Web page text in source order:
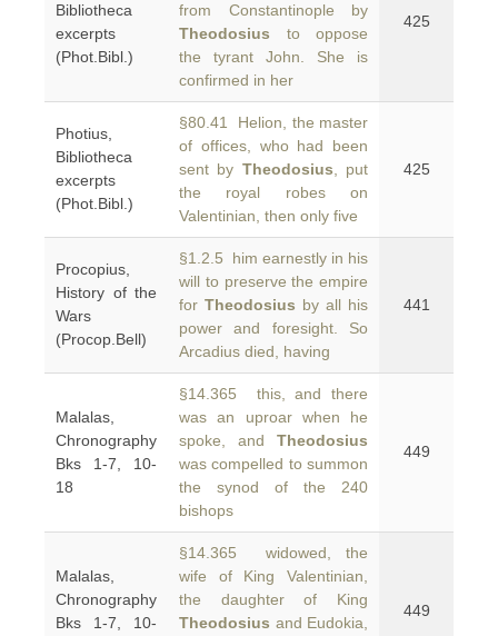
Bibliotheca
excerpts
(Phot.Bibl.)
from Constantinople by
Theodosius to oppose
the tyrant John. She is
confirmed in her
425
Photius,
Bibliotheca
excerpts
(Phot.Bibl.)
§80.41 Helion, the master
of offices, who had been
sent by Theodosius , put
the royal robes on
Valentinian, then only five
425
Procopius,
History of the
Wars
(Procop.Bell)
§1.2.5 him earnestly in his
will to preserve the empire
for Theodosius by all his
power and foresight. So
Arcadius died, having
441
Malalas,
Chronography
Bks 1-7, 10-
18
§14.365 this, and there
was an uproar when he
spoke, and Theodosius
was compelled to summon
the synod of the 240
bishops
449
Malalas,
Chronography
Bks 1-7, 10-
§14.365 widowed, the
wife of King Valentinian,
the daughter of King
Theodosius and Eudokia,
449